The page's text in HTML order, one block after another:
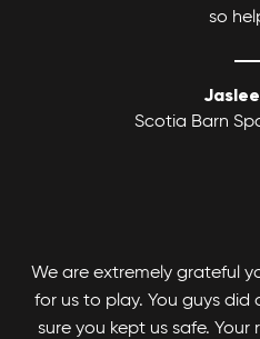
Adult
so
Scotia Barn
We are extremely grateful
for us to play. You guys
sure you kept us safe.